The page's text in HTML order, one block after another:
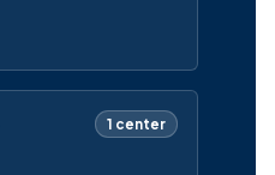
1 center